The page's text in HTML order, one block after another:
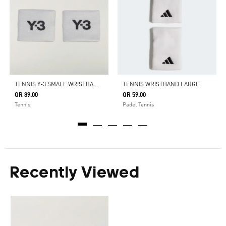
T
ENNIS Y-3 SMALL WRISTBANDS
QR 89.00
Tennis
TENNIS WRISTBAND LARGE
QR 59.00
Padel Tennis
Recently Viewed